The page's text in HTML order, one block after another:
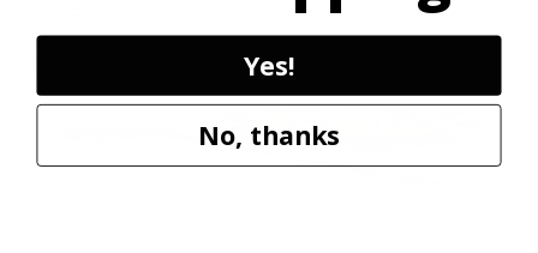
Sale
Yes!
No, thanks